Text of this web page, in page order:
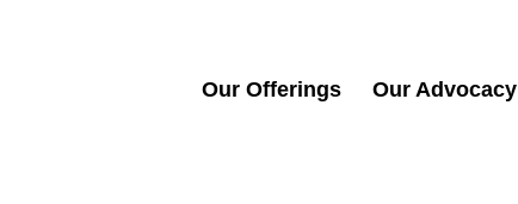
Our Offerings Our Advocacy